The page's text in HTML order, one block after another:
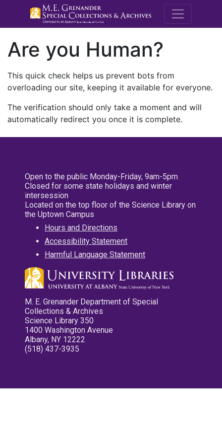
M.E.
Are you Human?
This quick check helps us prevent bots from
overloading our site, keeping it available for everyone.
The verification should only take a moment and will
automatically redirect you once it is complete.
Open to the public Monday-Friday, 9am-5pm
Closed for some state holidays and winter
intersession
Located on the top floor of the Science Library on
the Uptown Campus
Hours and Directions
Accessibility Statement
Harmful Language Statement
M. E. Grenander Department of Special
Collections & Archives
Science Library 350
1400 Washington Avenue
Albany, NY 12222
(518) 437-3935